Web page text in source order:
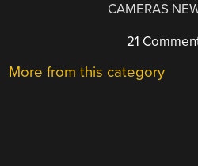
CAMERAS
21
More from this category